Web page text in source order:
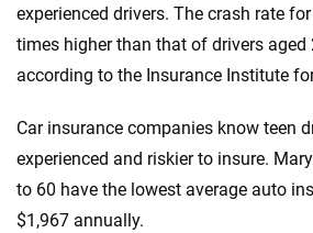
Kentucky
Maryland
Massachusetts
Hyundai
Ineos
Jaguar
Jeep
experienced drivers. The crash rate
times higher than that of drivers aged
according to the Insurance Institute
Car insurance companies know teen
experienced and riskier to insure.
to 60 have the lowest average auto
$1,967 annually.